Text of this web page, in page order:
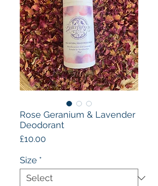
Rose Geranium & Lavender
Deodorant
£10.00
Size *